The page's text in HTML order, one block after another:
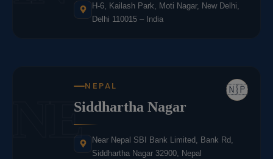
H-6, Kailash Park, Moti Nagar, New Delhi,
Delhi 110015 – India
NE 🇳🇵
NEPAL
Siddhartha Nagar
Near Nepal SBI Bank Limited, Bank Rd,
Siddhartha Nagar 32900, Nepal